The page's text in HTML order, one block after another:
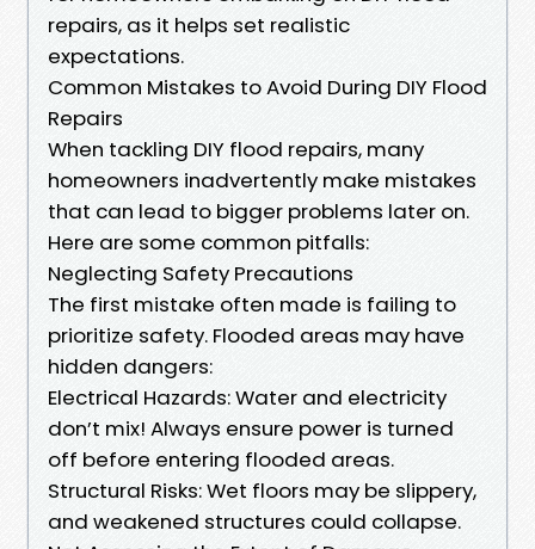
repairs, as it helps set realistic
expectations.
Common Mistakes to Avoid During DIY Flood
Repairs
When tackling DIY flood repairs, many
homeowners inadvertently make mistakes
that can lead to bigger problems later on.
Here are some common pitfalls:
Neglecting Safety Precautions
The first mistake often made is failing to
prioritize safety. Flooded areas may have
hidden dangers:
Electrical Hazards: Water and electricity
don’t mix! Always ensure power is turned
off before entering flooded areas.
Structural Risks: Wet floors may be slippery,
and weakened structures could collapse.